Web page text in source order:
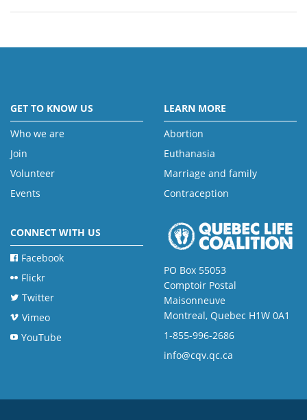
GET TO KNOW US
Who we are
Join
Volunteer
Events
LEARN MORE
Abortion
Euthanasia
Marriage and family
Contraception
CONNECT WITH US
Facebook
Flickr
Twitter
Vimeo
YouTube
PO Box 55053
Comptoir Postal
Maisonneuve
Montreal, Quebec H1W 0A1
1-855-996-2686
info@cqv.qc.ca